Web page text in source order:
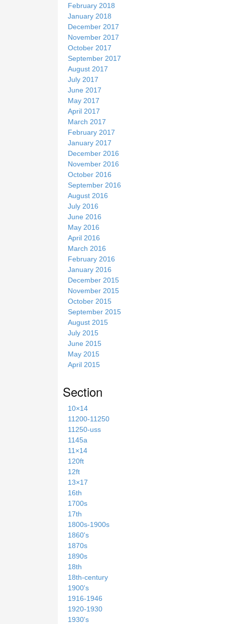
February 2018
January 2018
December 2017
November 2017
October 2017
September 2017
August 2017
July 2017
June 2017
May 2017
April 2017
March 2017
February 2017
January 2017
December 2016
November 2016
October 2016
September 2016
August 2016
July 2016
June 2016
May 2016
April 2016
March 2016
February 2016
January 2016
December 2015
November 2015
October 2015
September 2015
August 2015
July 2015
June 2015
May 2015
April 2015
Section
10×14
11200-11250
11250-uss
1145a
11×14
120ft
12ft
13×17
16th
1700s
17th
1800s-1900s
1860's
1870s
1890s
18th
18th-century
1900's
1916-1946
1920-1930
1930's